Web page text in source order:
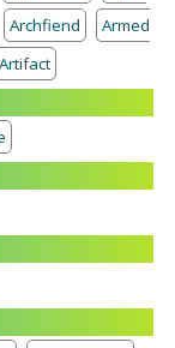
Archfiend
Armed
Artifact